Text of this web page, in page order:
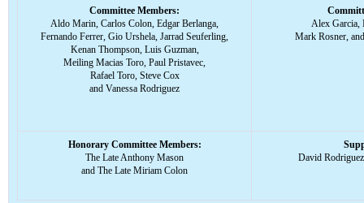
Committee Members:
Aldo Marin, Carlos Colon, Edgar Berlanga,
Fernando Ferrer, Gio Urshela, Jarrad Seuferling,
Kenan Thompson, Luis Guzman,
Meiling Macias Toro, Paul Pristavec,
Rafael Toro, Steve Cox
and Vanessa Rodriguez
Alex Garcia,
Mark Rosner,
Honorary Committee Members:
The Late Anthony Mason
and The Late Miriam Colon
David